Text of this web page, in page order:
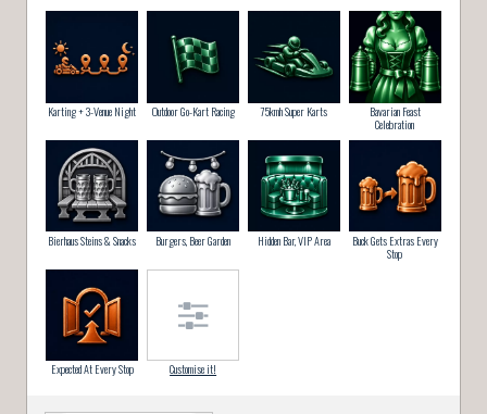
Karting + 3-Venue Night Outdoor Go-Kart Racing 75kmh Super Karts
Bavarian Feast
Celebration
Bierhaus Steins & Snacks Burgers, Beer Garden Hidden Bar, VIP Area
Buck Gets Extras Every
Stop
Expected At Every Stop Customise it!